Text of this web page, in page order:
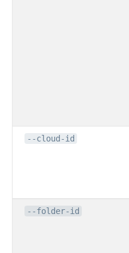
--cloud-id
--folder-id